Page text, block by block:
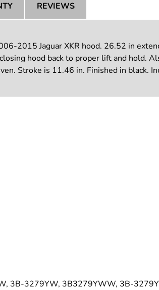
REVIEWS
2015 Jaguar XKR hood. 26.52 in
hood back to proper lift and hold.
Stroke is 11.46 in. Finished in black.
3B-3279YW, 3B3279YWW, 3B-